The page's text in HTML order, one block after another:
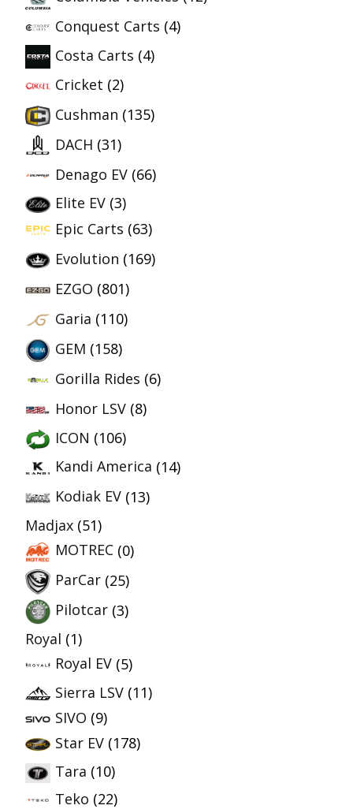
Conquest Carts (4)
Costa Carts (4)
Cricket (2)
Cushman (135)
DACH (31)
Denago EV (66)
Elite EV (3)
Epic Carts (63)
Evolution (169)
EZGO (801)
Garia (110)
GEM (158)
Gorilla Rides (6)
Honor LSV (8)
ICON (106)
Kandi America (14)
Kodiak EV (13)
Madjax (51)
MOTREC (0)
ParCar (25)
Pilotcar (3)
Royal (1)
Royal EV (5)
Sierra LSV (11)
SIVO (9)
Star EV (178)
Tara (10)
Teko (22)